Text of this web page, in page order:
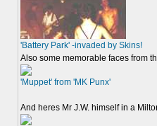
'Battery Park' -invaded by Skins!
Also some memorable faces from
'Muppet' from 'MK Punx'
And heres Mr J.W. himself in a